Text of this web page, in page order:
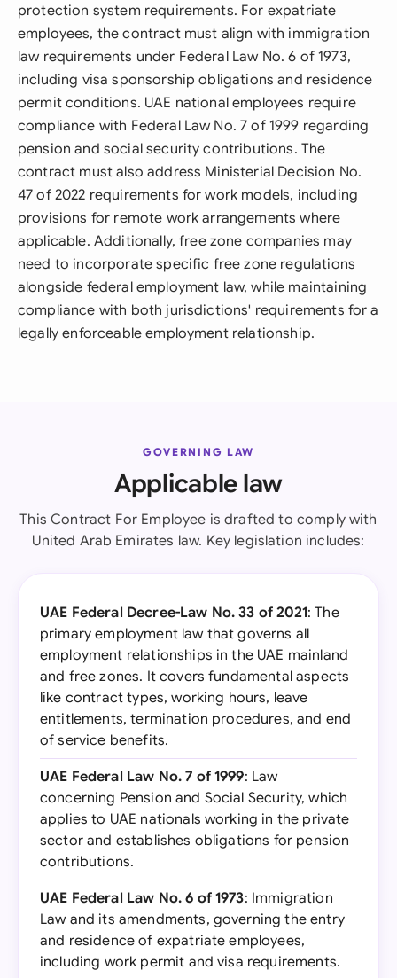
protection system requirements. For expatriate
employees, the contract must align with immigration
law requirements under Federal Law No. 6 of 1973,
including visa sponsorship obligations and residence
permit conditions. UAE national employees require
compliance with Federal Law No. 7 of 1999 regarding
pension and social security contributions. The
contract must also address Ministerial Decision No.
47 of 2022 requirements for work models, including
provisions for remote work arrangements where
applicable. Additionally, free zone companies may
need to incorporate specific free zone regulations
alongside federal employment law, while maintaining
compliance with both jurisdictions' requirements for a
legally enforceable employment relationship.
GOVERNING LAW
Applicable law
This Contract For Employee is drafted to comply with
United Arab Emirates law. Key legislation includes:
UAE Federal Decree-Law No. 33 of 2021: The
primary employment law that governs all
employment relationships in the UAE mainland
and free zones. It covers fundamental aspects
like contract types, working hours, leave
entitlements, termination procedures, and end
of service benefits.
UAE Federal Law No. 7 of 1999: Law
concerning Pension and Social Security, which
applies to UAE nationals working in the private
sector and establishes obligations for pension
contributions.
UAE Federal Law No. 6 of 1973: Immigration
Law and its amendments, governing the entry
and residence of expatriate employees,
including work permit and visa requirements.